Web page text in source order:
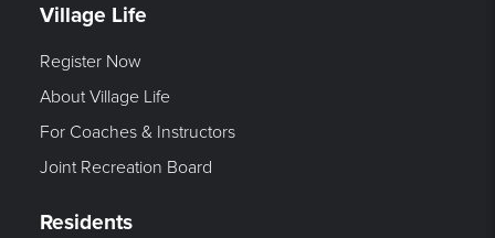
Village Life
Register Now
About Village Life
For Coaches & Instructors
Joint Recreation Board
Residents